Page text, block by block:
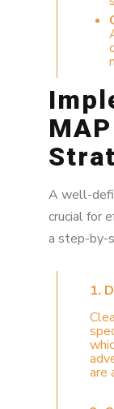
A well-
crucial for
a step-by-
1.
are